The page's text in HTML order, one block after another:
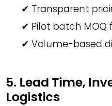
✔ Transparent
✔ Pilot batch MOQ
✔ Volume-based
5. Lead Time,
Logistics